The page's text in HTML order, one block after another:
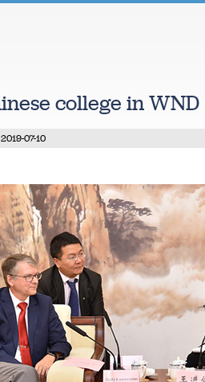
college in WND
2019-07-10